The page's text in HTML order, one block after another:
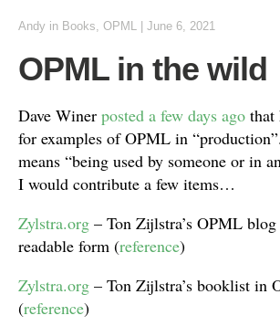
Andy in Books, OPML June 6, 2021
OPML in the wild
Dave Winer posted a few days ago that
for examples of OPML in
means “being used by someone or in
I would contribute a few items…
Zylstra.org – Ton Zijlstra’s OPML
readable form (reference)
Zylstra.org – Ton Zijlstra’s booklist in
(reference)